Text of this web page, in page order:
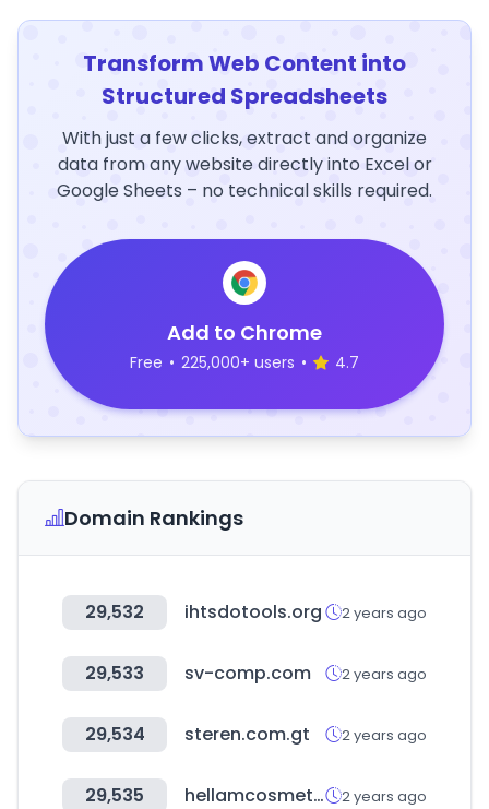
Transform Web Content into
Structured Spreadsheets
With just a few clicks, extract and organize
data from any website directly into Excel or
Google Sheets – no technical skills required.
Add to Chrome
Free • 225,000+ users • 4.7
Domain Rankings
29,532 ihtsdotools.org 2 years ago
29,533 sv-comp.com 2 years ago
29,534 steren.com.gt 2 years ago
29,535 hellamcosmetics.com 2 years ago